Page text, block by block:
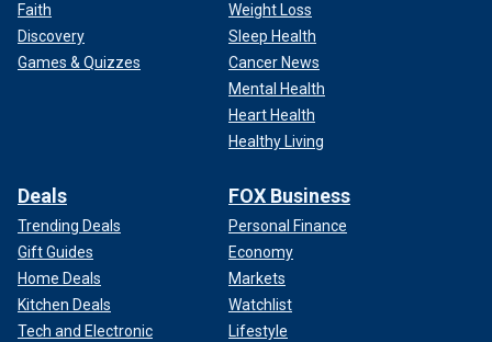
Faith
Discovery
Games & Quizzes
Weight Loss
Sleep Health
Cancer News
Mental Health
Heart Health
Healthy Living
Deals
Trending Deals
Gift Guides
Home Deals
Kitchen Deals
Tech and Electronic
FOX Business
Personal Finance
Economy
Markets
Watchlist
Lifestyle